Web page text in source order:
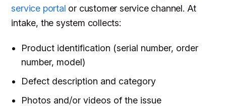
service portal or customer service channel. At
intake, the system collects:
Product identification (serial number, order
number, model)
Defect description and category
Photos and/or videos of the issue